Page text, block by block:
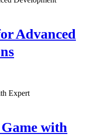
Advanced
with